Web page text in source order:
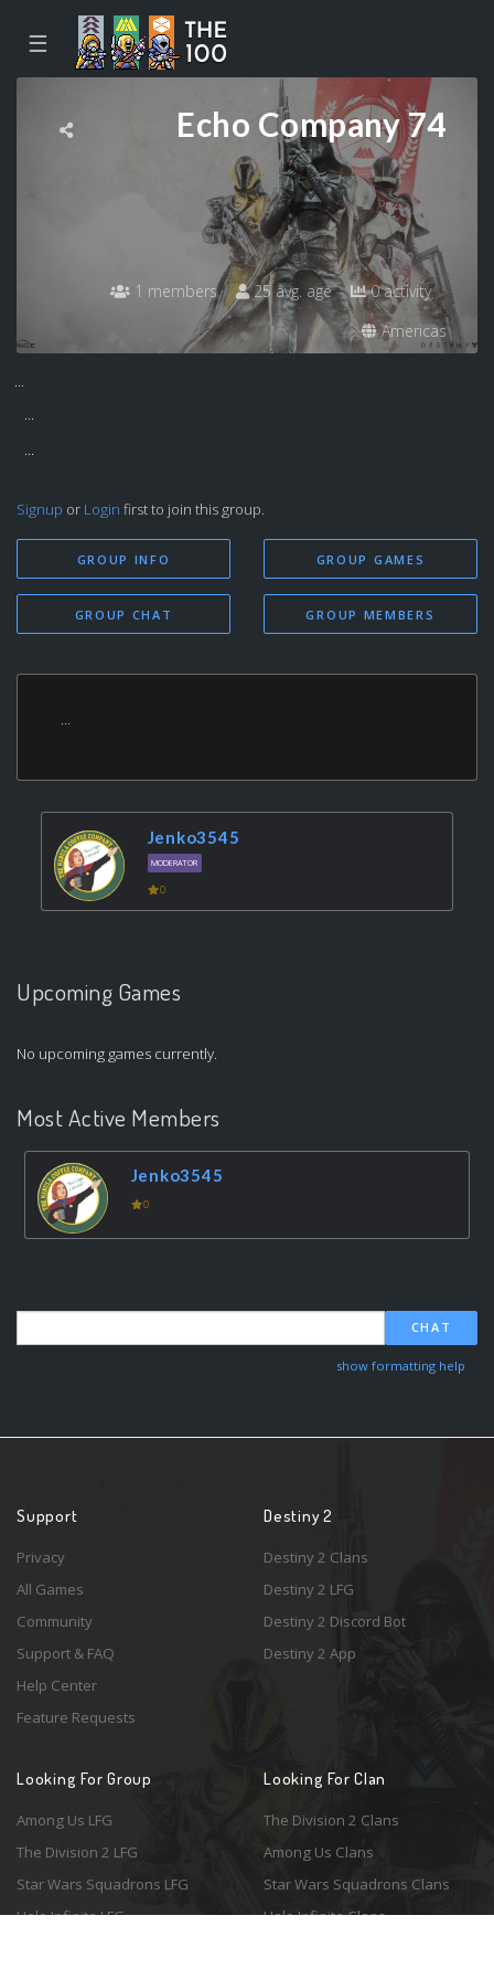
☰
Echo Company 74
1 members 25 avg. age
0 activity
Americas
...
...
...
Signup or Login first to join this group.
GROUP INFO
GROUP CHAT
GROUP GAMES
GROUP MEMBERS
...
Jenko3545
MODERATOR
0
Upcoming Games
No upcoming games currently.
Most Active Members
Jenko3545
0
CHAT
show formatting help
Support
Privacy
All Games
Community
Support & FAQ
Help Center
Feature Requests
Destiny 2
Destiny 2 Clans
Destiny 2 LFG
Destiny 2 Discord Bot
Destiny 2 App
Looking For Group
Among Us LFG
The Division 2 LFG
Star Wars Squadrons LFG
Halo Infinite LFG
Looking For Clan
The Division 2 Clans
Among Us Clans
Star Wars Squadrons Clans
Halo Infinite Clans